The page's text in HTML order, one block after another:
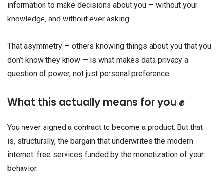
information to make decisions about you — without your
knowledge, and without ever asking.
That asymmetry — others knowing things about you that you
don’t know they know — is what makes data privacy a
question of power, not just personal preference.
What this actually means for you ✊
You never signed a contract to become a product. But that
is, structurally, the bargain that underwrites the modern
internet: free services funded by the monetization of your
behavior.